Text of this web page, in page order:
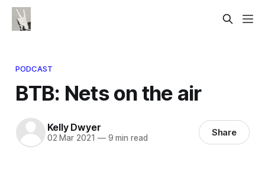
PODCAST
BTB: Nets on the air
Kelly Dwyer
02 Mar 2021 —9 min read Share